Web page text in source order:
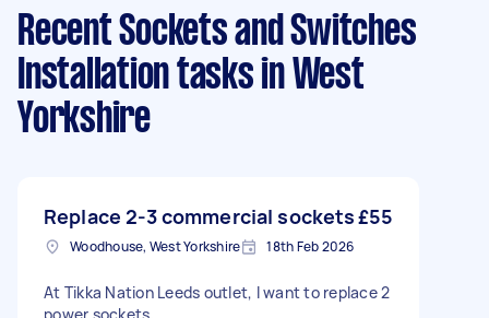
Recent Sockets and Switches
Installation tasks in West
Yorkshire
Replace 2-3 commercial sockets£55
Woodhouse, West Yorkshire 18th Feb 2026
At Tikka Nation Leeds outlet, I want to replace 2